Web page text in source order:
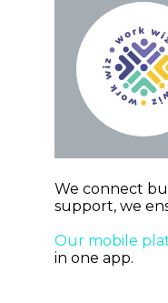
We connect
support, we
Our mobile
in one app.